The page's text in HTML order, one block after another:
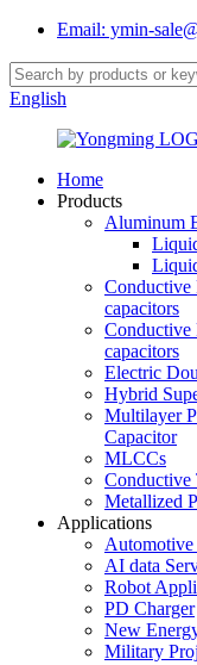
Email: ymin-
English
Home
Products
Aluminum
capacitors
capacitors
Electric
Hybrid
Multilayer
Capacitor
MLCCs
Conductive
Metallized
Applications
AI data
Robot
PD Charger
New
Military